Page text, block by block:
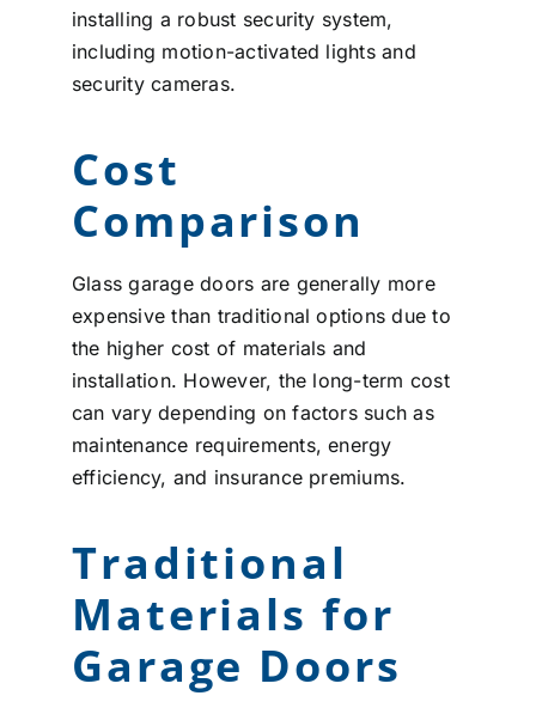
installing a robust security system,
including motion-activated lights and
security cameras.
Cost
Comparison
Glass garage doors are generally more
expensive than traditional options due to
the higher cost of materials and
installation. However, the long-term cost
can vary depending on factors such as
maintenance requirements, energy
efficiency, and insurance premiums.
Traditional
Materials for
Garage Doors